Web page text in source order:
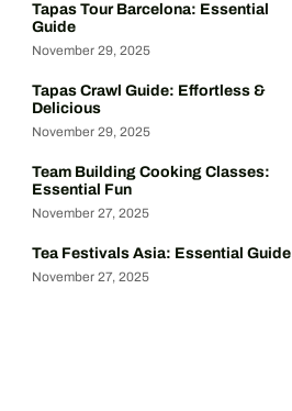
Tapas Tour Barcelona: Essential
Guide
November 29, 2025
Tapas Crawl Guide: Effortless &
Delicious
November 29, 2025
Team Building Cooking Classes:
Essential Fun
November 27, 2025
Tea Festivals Asia: Essential Guide
November 27, 2025